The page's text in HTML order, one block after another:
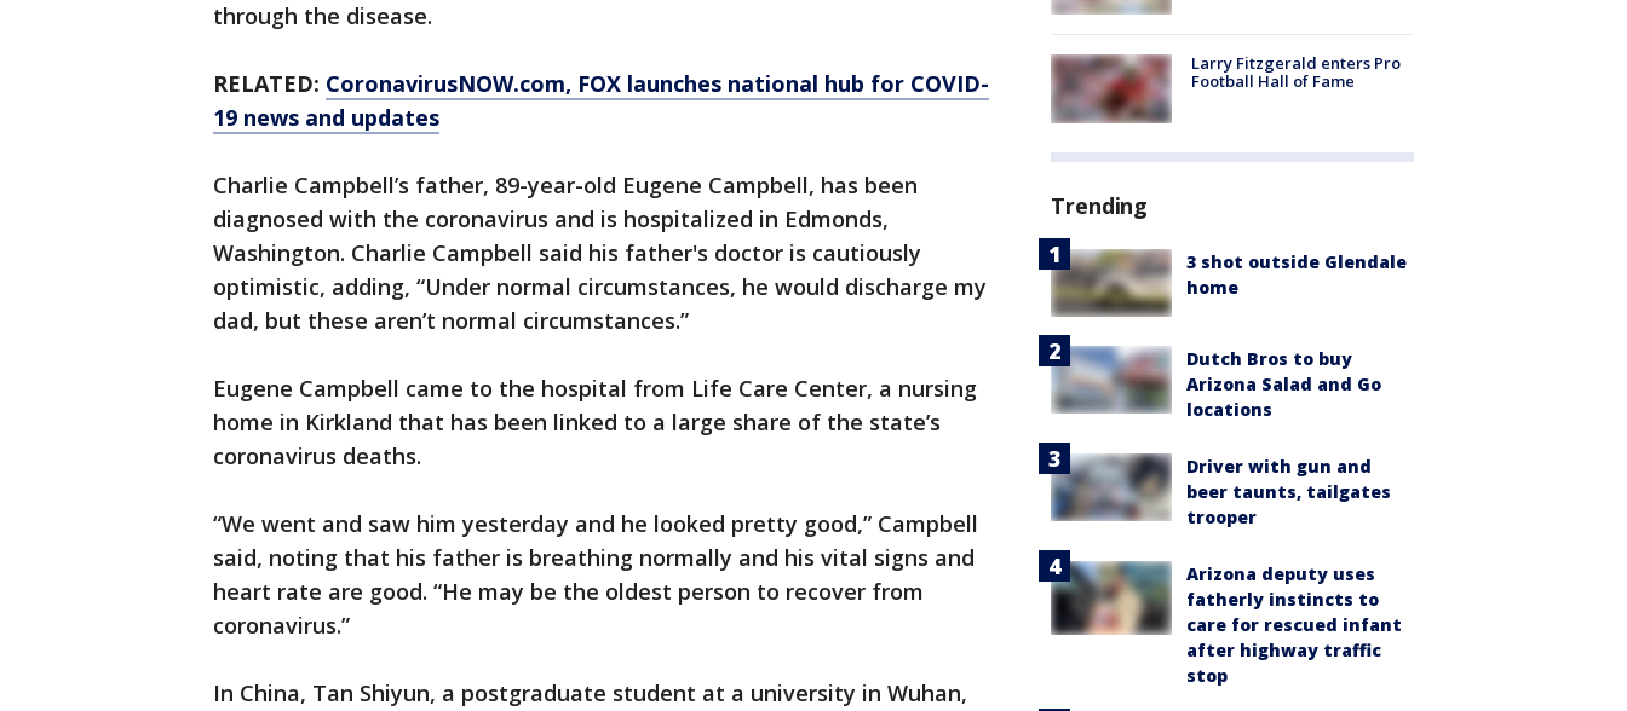
through the disease.
RELATED: CoronavirusNOW.com, FOX launches national hub for COVID-
19 news and updates
Charlie Campbell’s father, 89-year-old Eugene Campbell, has been
diagnosed with the coronavirus and is hospitalized in Edmonds,
Washington. Charlie Campbell said his father's doctor is cautiously
optimistic, adding, “Under normal circumstances, he would discharge my
dad, but these aren’t normal circumstances.”
Eugene Campbell came to the hospital from Life Care Center, a nursing
home in Kirkland that has been linked to a large share of the state’s
coronavirus deaths.
“We went and saw him yesterday and he looked pretty good,” Campbell
said, noting that his father is breathing normally and his vital signs and
heart rate are good. “He may be the oldest person to recover from
coronavirus.”
In China, Tan Shiyun, a postgraduate student at a university in Wuhan,
Larry Fitzgerald enters Pro
Football Hall of Fame
Trending
3 shot outside Glendale
home
Dutch Bros to buy
Arizona Salad and Go
locations
Driver with gun and
beer taunts, tailgates
trooper
Arizona deputy uses
fatherly instincts to
care for rescued infant
after highway traffic
stop